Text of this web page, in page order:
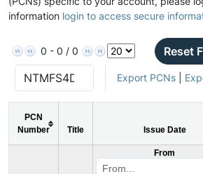
information login to access secure
0 - 0 / 0 Reset
Export PCNs|
PCN
Number
Title Issue Date
From